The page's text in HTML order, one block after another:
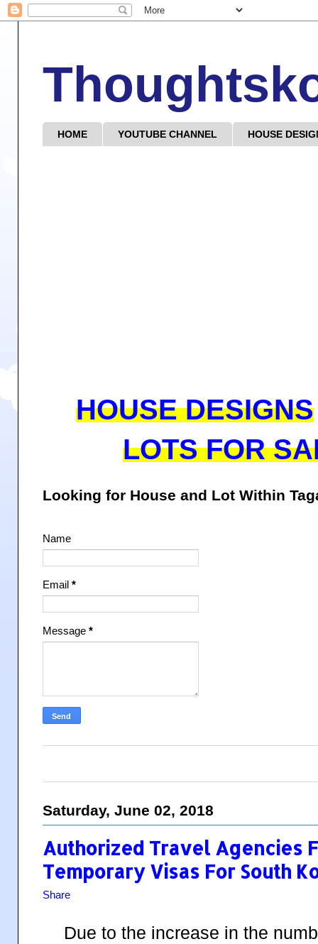
HOME YOUTUBE CHANNEL HOUSE
HOUSE DESIGNS
LOTS FOR
Looking for House and Lot Within
Name
Email *
Message *
Saturday, June 02, 2018
Authorized Travel Agencies
Temporary Visas For South
Share
Due to the increase in the